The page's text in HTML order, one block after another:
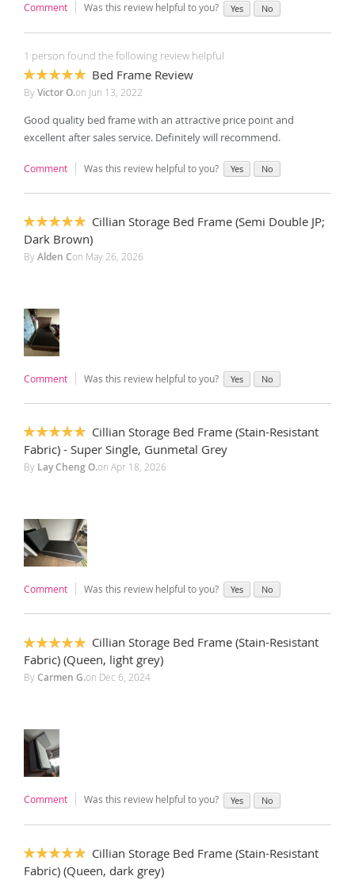
Comment Was this review helpful to you? Yes No
1 person found the following review helpful
100%
Bed Frame Review
ByVictor O.on Jun 13, 2022
Good quality bed frame with an attractive price point and
excellent after sales service. Definitely will recommend.
Comment Was this review helpful to you? Yes No
100%
Cillian Storage Bed Frame (Semi Double JP;
Dark Brown)
ByAlden Con May 26, 2026
Comment Was this review helpful to you? Yes No
100%
Cillian Storage Bed Frame (Stain-Resistant
Fabric) - Super Single, Gunmetal Grey
By Lay Cheng O.on Apr 18, 2026
Comment Was this review helpful to you? Yes No
100%
Cillian Storage Bed Frame (Stain-Resistant
Fabric) (Queen, light grey)
ByCarmen G.on Dec 6, 2024
Comment Was this review helpful to you? Yes No
100%
Cillian Storage Bed Frame (Stain-Resistant
Fabric) (Queen, dark grey)